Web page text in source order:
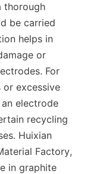
thorough
be carried
helps in
or
For
or excessive
electrode
recycling
Huixian
Factory,
in graphite